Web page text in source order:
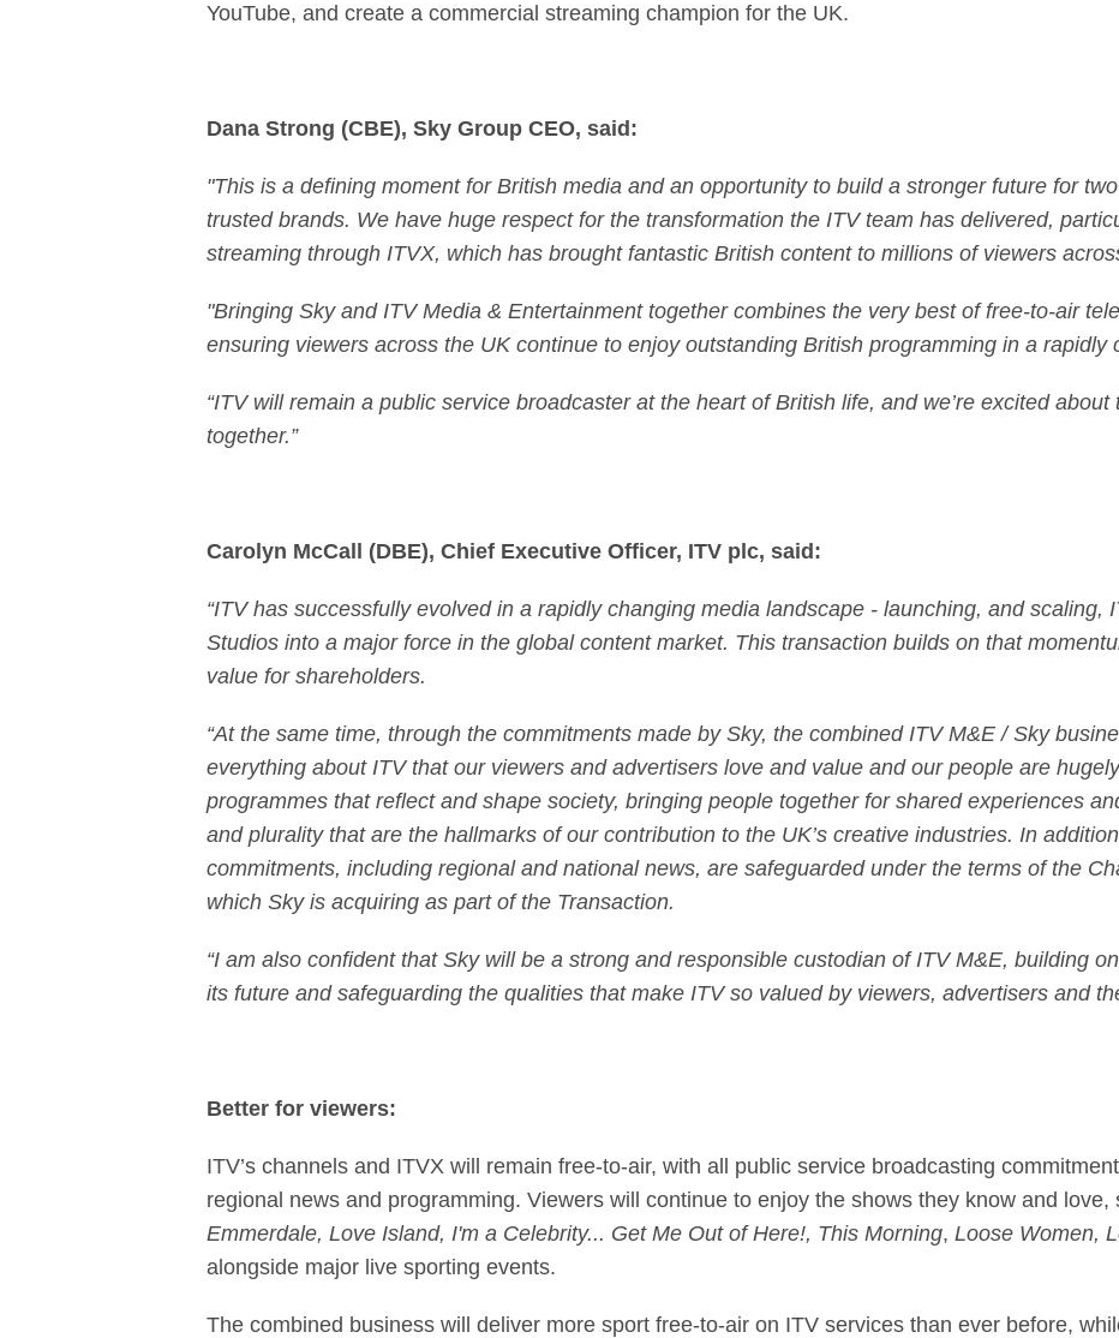
YouTube, and create a commercial streaming champion for the UK.
Dana Strong (CBE), Sky Group CEO, said:
"This is a defining moment for British media and an opportunity to build a stronger future for
trusted brands. We have huge respect for the transformation the ITV team has delivered,
streaming through ITVX, which has brought fantastic British content to millions of viewers
"Bringing Sky and ITV Media & Entertainment together combines the very best of free-to-air
ensuring viewers across the UK continue to enjoy outstanding British programming in a rapidly
“ITV will remain a public service broadcaster at the heart of British life, and we’re excited
together.”
Carolyn McCall (DBE), Chief Executive Officer, ITV plc, said:
“ITV has successfully evolved in a rapidly changing media landscape - launching, and scaling,
Studios into a major force in the global content market. This transaction builds on that
value for shareholders.
“At the same time, through the commitments made by Sky, the combined ITV M&E / Sky
everything about ITV that our viewers and advertisers love and value and our people are
programmes that reflect and shape society, bringing people together for shared experiences
and plurality that are the hallmarks of our contribution to the UK’s creative industries. In
commitments, including regional and national news, are safeguarded under the terms of the
which Sky is acquiring as part of the Transaction.
“I am also confident that Sky will be a strong and responsible custodian of ITV M&E, building
its future and safeguarding the qualities that make ITV so valued by viewers, advertisers and
Better for viewers:
ITV’s channels and ITVX will remain free-to-air, with all public service broadcasting
regional news and programming. Viewers will continue to enjoy the shows they know and love,
Emmerdale, Love Island, I'm a Celebrity... Get Me Out of Here!, This Morning, Loose Women,
alongside major live sporting events.
The combined business will deliver more sport free-to-air on ITV services than ever before,